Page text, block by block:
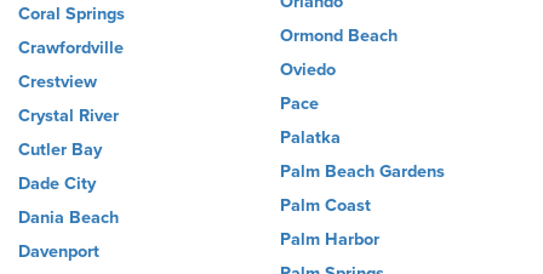
Coral Springs
Crawfordville
Crestview
Crystal River
Cutler Bay
Dade City
Dania Beach
Davenport
Ormond Beach
Oviedo
Pace
Palatka
Palm Beach Gardens
Palm Coast
Palm Harbor